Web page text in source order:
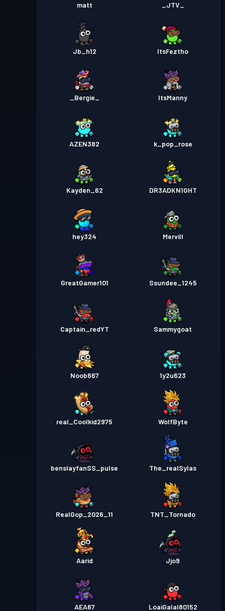
matt _JTV_
Jb_h12 ItsFeztho
_Bergie_ ItsManny
AZEN382 k_pop_rose
Kayden_62 DR3ADKN1GHT
hey324 Mervill
GreatGamer101 Ssundee_1245
Captain_redYT Sammygoat
Noob667 1y2u623
real_Coolkid2975 WolfByte
benslayfanSS_pulse The_realSylas
RealGop_2026_11 TNT_Tornado
Aarid Jjo9
AEA67 LoaiGalal80152